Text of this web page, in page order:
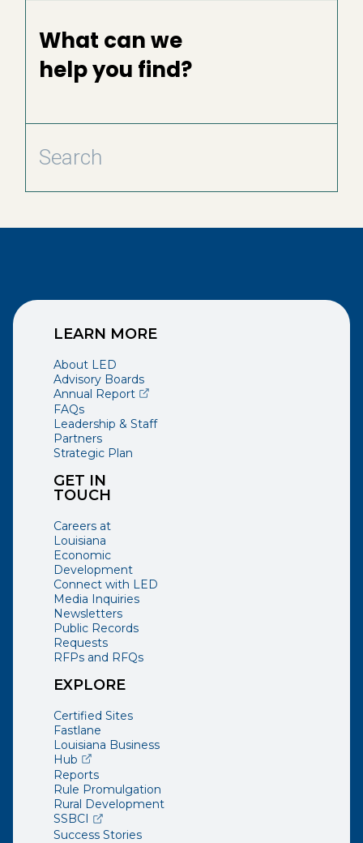
What can we
help you find?
GET IN
TOUCH
Careers at
Louisiana
Economic
Development
Connect with LED
Media Inquiries
Newsletters
Public Records
Requests
RFPs and RFQs
LEARN MORE
About LED
Advisory Boards
Annual Report(opens external page in a new window)
FAQs
Leadership & Staff
Partners
Strategic Plan
EXPLORE
Certified Sites
Fastlane
Louisiana Business
Hub(opens external page in a new window)
Reports
Rule Promulgation
Rural Development
SSBCI (opens external page in a new window)
Success Stories